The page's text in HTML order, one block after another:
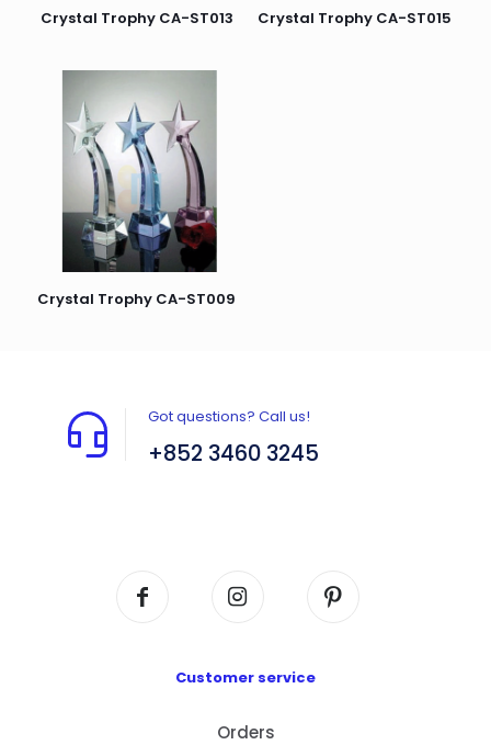
Crystal Trophy CA-ST013 Crystal Trophy CA-ST015
Crystal Trophy CA-ST009
Got questions? Call us!
+852 3460 3245
Customer service
Orders